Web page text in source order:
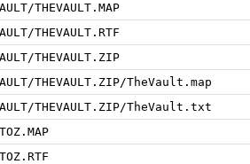
THEVAULT.MAP
THEVAULT.RTF
THEVAULT.ZIP
THEVAULT.ZIP/TheVault.map
THEVAULT.ZIP/TheVault.txt